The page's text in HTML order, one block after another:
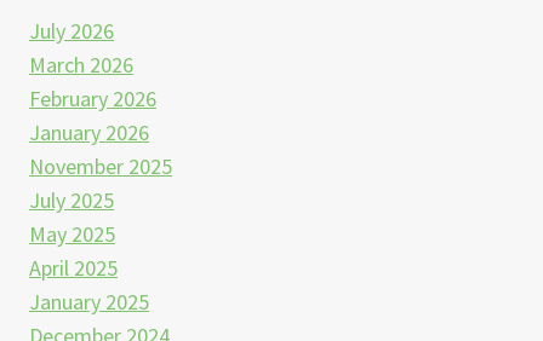
July 2026
March 2026
February 2026
January 2026
November 2025
July 2025
May 2025
April 2025
January 2025
December 2024